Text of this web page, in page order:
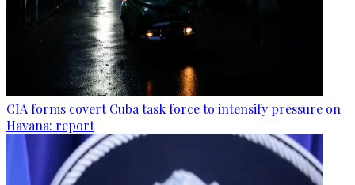
CIA forms covert Cuba task force to intensify pressure on
Havana: report